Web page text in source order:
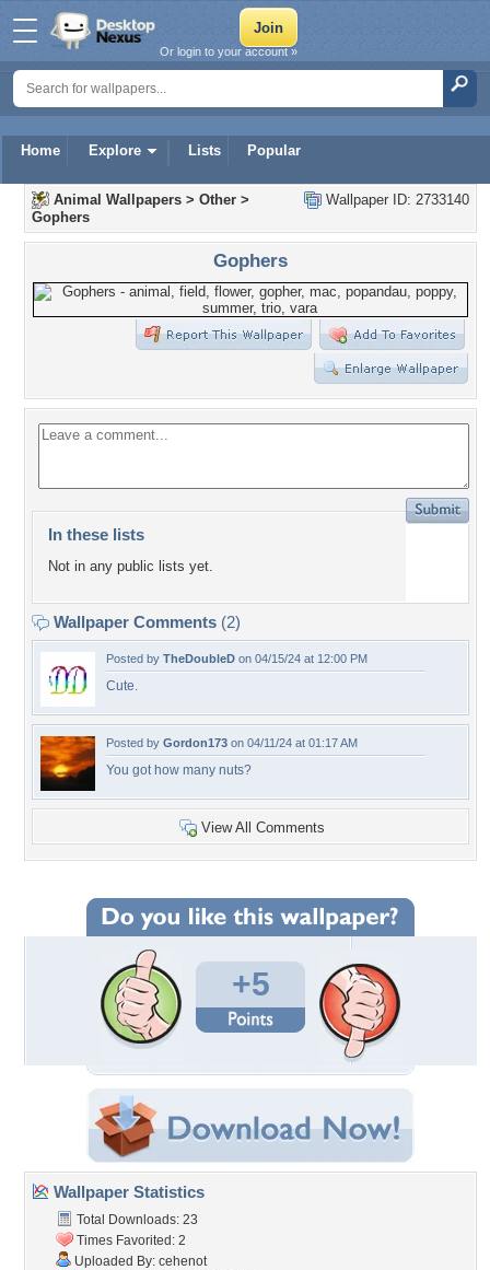
Home Explore Lists Popular
Or login to your account »
Wallpaper ID: 2733140
Animal Wallpapers > Other >
Gophers
Gophers
In these lists
Not in any public lists yet.
Wallpaper Comments (2)
Posted by TheDoubleD on 04/15/24 at 12:00 PM
Cute.
Posted by Gordon173 on 04/11/24 at 01:17 AM
You got how many nuts?
View All Comments
+5
Wallpaper Statistics
Total Downloads: 23
Times Favorited: 2
Uploaded By: cehenot